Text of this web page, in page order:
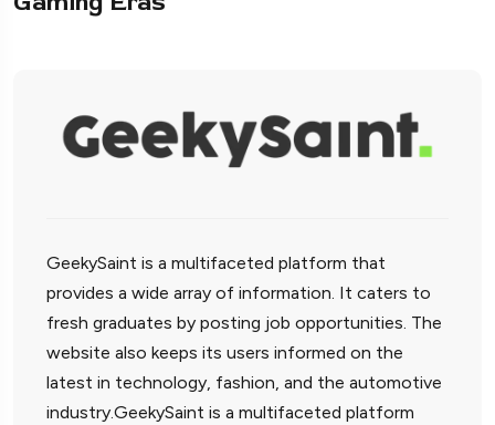
GeekySaint is a multifaceted platform that
provides a wide array of information. It caters to
fresh graduates by posting job opportunities. The
website also keeps its users informed on the
latest in technology, fashion, and the automotive
industry.GeekySaint is a multifaceted platform